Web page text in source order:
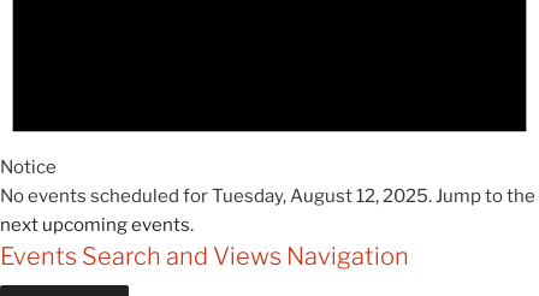
Notice
No events scheduled for Tuesday, August 12, 2025. Jump to the
next upcoming events.
Events Search and Views Navigation